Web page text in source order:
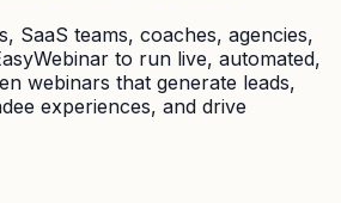
SaaS teams, coaches, agencies,
to run live, automated,
webinars that generate leads,
experiences, and drive